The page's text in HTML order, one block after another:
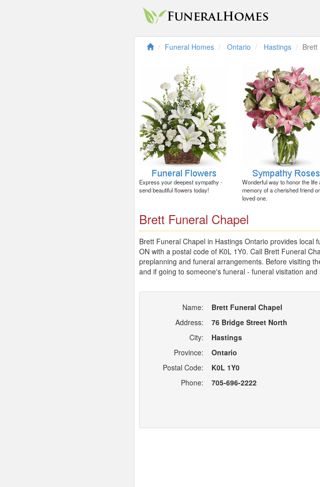
Funeral Homes Ontario Hastings Brett
Express your deepest sympathy -
send beautiful flowers today!
Wonderful way to honor the life
memory of a cherished friend or
loved one.
Brett Funeral Chapel
Brett Funeral Chapel in Hastings Ontario provides local
ON with a postal code of K0L 1Y0. Call Brett Funeral
preplanning and funeral arrangements. Before visiting
and if going to someone's funeral - funeral visitation
Name:
Brett Funeral Chapel
Address:
76 Bridge Street North
City:
Hastings
Province:
Ontario
Postal Code:
K0L 1Y0
Phone:
705-696-2222